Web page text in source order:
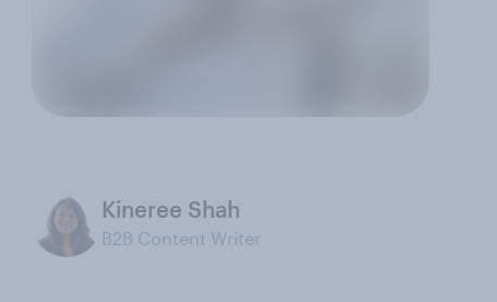
Kineree Shah
B2B Content Writer